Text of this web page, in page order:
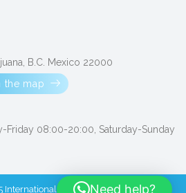
B.C. Mexico 22000
the map
Friday 08:00-20:00, Saturday-Sunday
International Patient Facilitators
Need help?